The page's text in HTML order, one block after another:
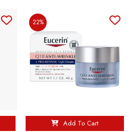
22%
Add To Cart